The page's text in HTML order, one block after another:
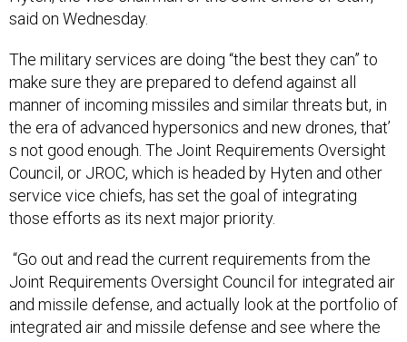
said on Wednesday.
The military services are doing “the best they can” to
make sure they are prepared to defend against all
manner of incoming missiles and similar threats but, in
the era of advanced hypersonics and new drones, that’
s not good enough. The Joint Requirements Oversight
Council, or JROC, which is headed by Hyten and other
service vice chiefs, has set the goal of integrating
those efforts as its next major priority.
“Go out and read the current requirements from the
Joint Requirements Oversight Council for integrated air
and missile defense, and actually look at the portfolio of
integrated air and missile defense and see where the